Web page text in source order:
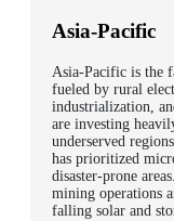
Asia-Pacific
Asia-Pacific is the
fueled by rural
industrialization,
are investing
underserved
has prioritized
disaster-prone
mining operations
falling solar and